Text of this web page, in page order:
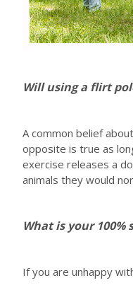
Will using a flirt
A common belief
opposite is true as
exercise releases a
animals they would
What is your
If you are unhappy